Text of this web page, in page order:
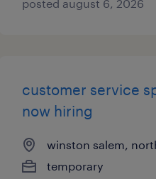
posted august 6, 2026
customer service
now hiring
winston salem,
temporary